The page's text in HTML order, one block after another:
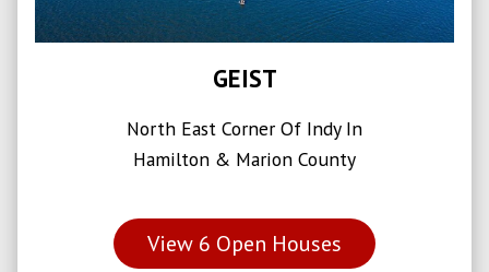
GEIST
North East Corner Of Indy In
Hamilton & Marion County
View 6 Open Houses